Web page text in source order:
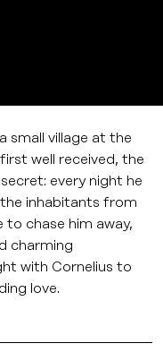
small village at the
well received, the
every night he
inhabitants from
to chase him away,
charming
with Cornelius to
love.